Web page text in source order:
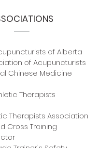
of Alberta
of Acupuncturists
Chinese Medicine
Therapists
Therapists Association
Cross Training